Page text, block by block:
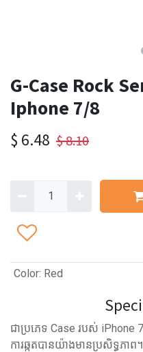
G-Case Rock
Iphone 7/8
$ 6.48 $8.10
Color: Red
ជាប្រភេទ Case របស់ iPhone
ការឆ្កូតបានយ៉ាងមានប្រសិទ្ធភាព។